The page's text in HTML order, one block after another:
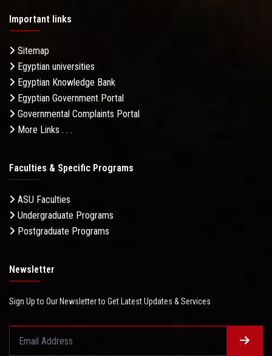
Important links
Sitemap
Egyptian universities
Egyptian Knowledge Bank
Egyptian Government Portal
Governmental Complaints Portal
More Links . . .
Faculties & Specific Programs
ASU Faculties
Undergraduate Programs
Postgraduate Programs
Newsletter
Sign Up to Our Newsletter to Get Latest Updates & Services